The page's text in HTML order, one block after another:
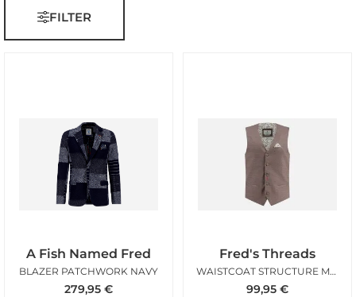
FILTER
A Fish Named Fred
BLAZER PATCHWORK NAVY
279,95 €
Fred's Threads
WAISTCOAT STRUCTURE MOCHA BROWN
99,95 €